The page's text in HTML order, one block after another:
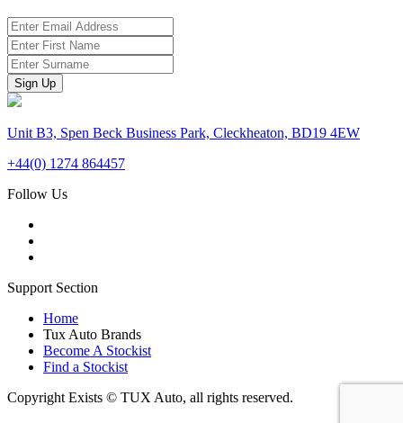
Unit B3, Spen Beck Business Park, Cleckheaton, BD19 4EW
+44(0) 1274 864457
Follow Us
Support Section
Home
Tux Auto Brands
Become A Stockist
Find a Stockist
Copyright Exists © TUX Auto, all rights reserved.